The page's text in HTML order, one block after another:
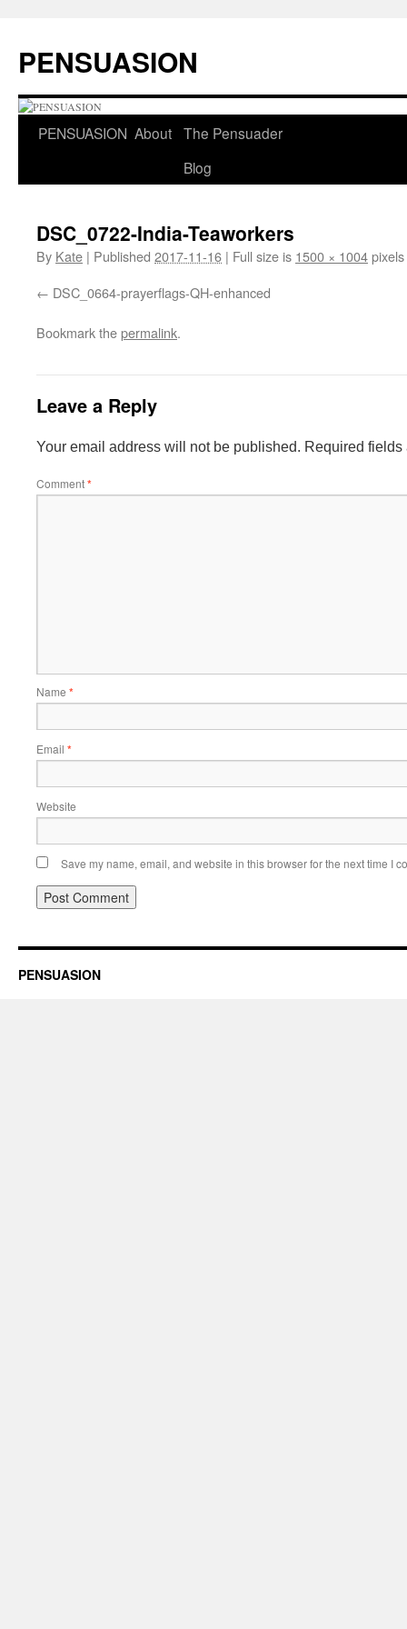
content
PENSUASION
PENSUASION About The Pensuader
Blog
DSC_0722-India-Teaworkers
By Kate | Published 2017-11-16 | Full size is 1500 × 1004pixels
DSC_0664-prayerflags-QH-enhanced
Bookmark thepermalink.
Leave a Reply
Your email address will not be published. Required
Comment*
Name *
Email *
Website
Save my name, email, and website in this browser for the next time I
PENSUASION